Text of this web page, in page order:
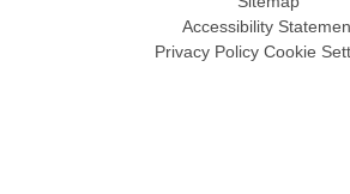
Accessibility
Privacy Policy Cookie